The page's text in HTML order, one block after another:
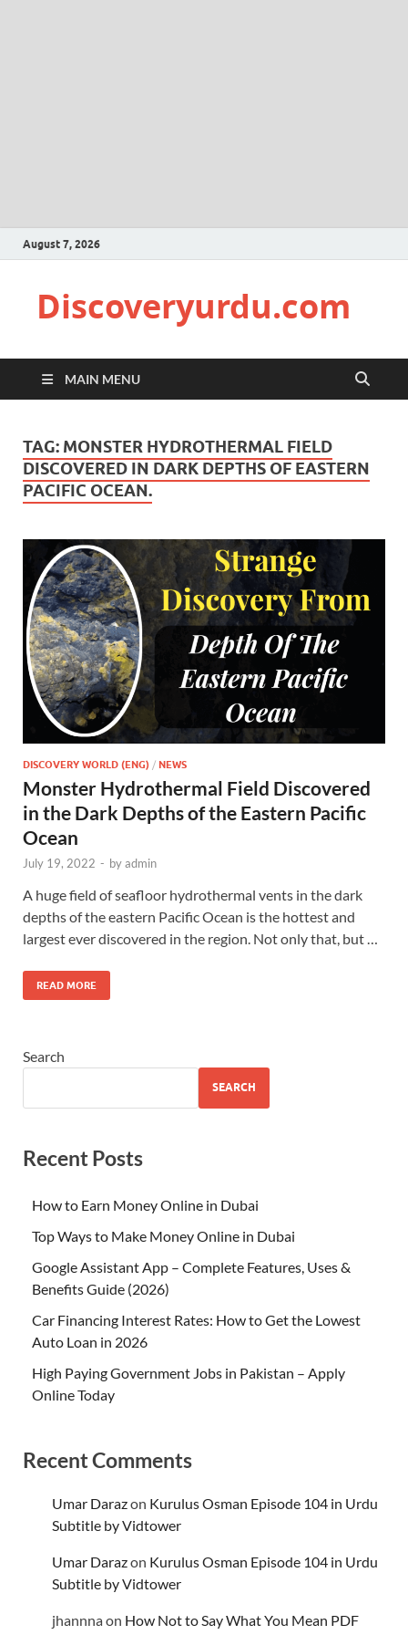
August 7, 2026
Discoveryurdu.com
MAIN MENU
TAG: MONSTER HYDROTHERMAL FIELD
DISCOVERED IN DARK DEPTHS OF EASTERN
PACIFIC OCEAN.
DISCOVERY WORLD (ENG) / NEWS
Monster Hydrothermal Field Discovered
in the Dark Depths of the Eastern Pacific
Ocean
July 19, 2022 - byadmin
A huge field of seafloor hydrothermal vents in the dark
depths of the eastern Pacific Ocean is the hottest and
largest ever discovered in the region. Not only that, but …
READ MORE
Search
SEARCH
Recent Posts
How to Earn Money Online in Dubai
Top Ways to Make Money Online in Dubai
Google Assistant App – Complete Features, Uses &
Benefits Guide (2026)
Car Financing Interest Rates: How to Get the Lowest
Auto Loan in 2026
High Paying Government Jobs in Pakistan – Apply
Online Today
Recent Comments
Umar Darazon Kurulus Osman Episode 104 in Urdu
Subtitle by Vidtower
Umar Darazon Kurulus Osman Episode 104 in Urdu
Subtitle by Vidtower
jhannnaon How Not to Say What You Mean PDF